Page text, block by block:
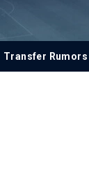
Transfer Rumors